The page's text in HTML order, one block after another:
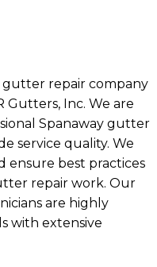
repair company
Gutters, Inc. We are
Spanaway gutter
service quality. We
ensure best practices
repair work. Our
are highly
with extensive